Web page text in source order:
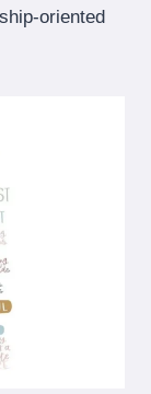
oriented